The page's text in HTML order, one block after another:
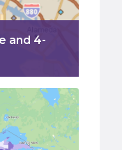
and 4-